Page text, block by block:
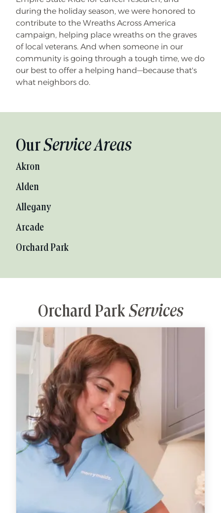
during the holiday season, we were honored to
contribute to the Wreaths Across America
campaign, helping place wreaths on the graves
of local veterans. And when someone in our
community is going through a tough time, we do
our best to offer a helping hand—because that's
what neighbors do.
OurService Areas
Akron
Alden
Allegany
Arcade
Orchard Park
Orchard ParkServices